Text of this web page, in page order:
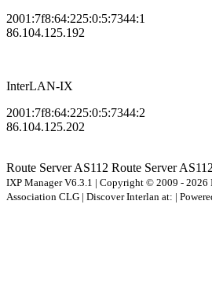
2001:7f8:64:225:0:5:7344:1
86.104.125.192
InterLAN-IX
2001:7f8:64:225:0:5:7344:2
86.104.125.202
Route ServerAS112 Route ServerAS112
IXP Manager V6.3.1 | Copyright © 2009 - 2026
Association CLG | Discover Interlan at: |